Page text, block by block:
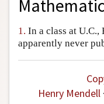
Friends PDF Preview
Author and Citation
1. In a class at
apparently never
Henry Mendell